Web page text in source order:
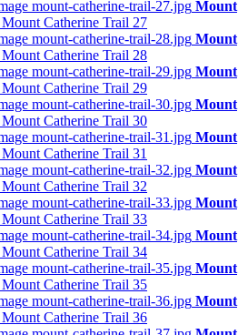
Mount
Mount Catherine Trail 27
Mount
Mount Catherine Trail 28
Mount
Mount Catherine Trail 29
Mount
Mount Catherine Trail 30
Mount
Mount Catherine Trail 31
Mount
Mount Catherine Trail 32
Mount
Mount Catherine Trail 33
Mount
Mount Catherine Trail 34
Mount
Mount Catherine Trail 35
Mount
Mount Catherine Trail 36